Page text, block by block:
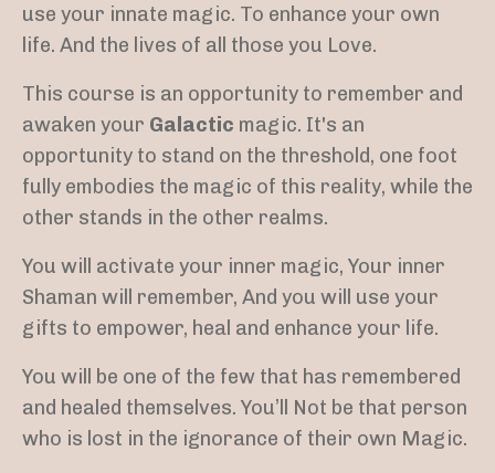
use your innate magic. To enhance your own
life. And the lives of all those you Love.
This course is an opportunity to remember and
awaken your Galactic magic. It's an
opportunity to stand on the threshold, one foot
fully embodies the magic of this reality, while the
other stands in the other realms.
You will activate your inner magic, Your inner
Shaman will remember, And you will use your
gifts to empower, heal and enhance your life.
You will be one of the few that has remembered
and healed themselves. You’ll Not be that person
who is lost in the ignorance of their own Magic.